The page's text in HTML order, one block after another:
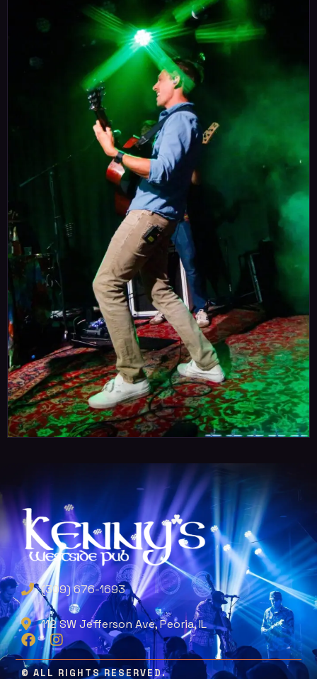
(309) 676-1693
112 SW Jefferson Ave, Peoria, IL
© ALL RIGHTS RESERVED.